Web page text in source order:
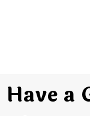
Have a